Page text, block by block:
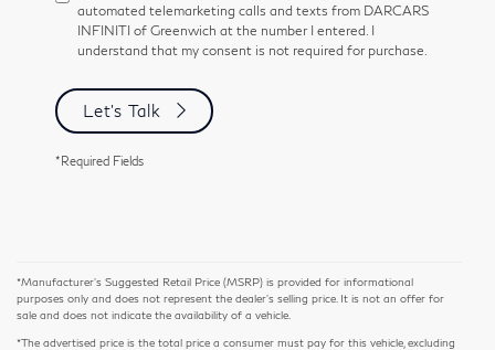
automated telemarketing calls and texts from DARCARS
INFINITI of Greenwich at the number I entered. I
understand that my consent is not required for purchase.
Let's Talk
*Required Fields
*Manufacturer’s Suggested Retail Price (MSRP) is provided for informational
purposes only and does not represent the dealer's selling price. It is not an offer for
sale and does not indicate the availability of a vehicle.
*The advertised price is the total price a consumer must pay for this vehicle, excluding